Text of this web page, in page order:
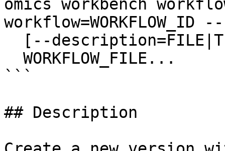
omics workbench
workflow=WORKFLOW_ID --
```
## Description